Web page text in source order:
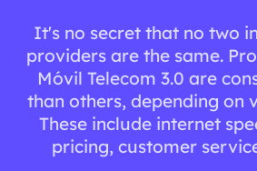
It's no secret that no two
providers are the same.
Móvil Telecom 3.0 are
than others, depending on
These include internet
pricing, customer